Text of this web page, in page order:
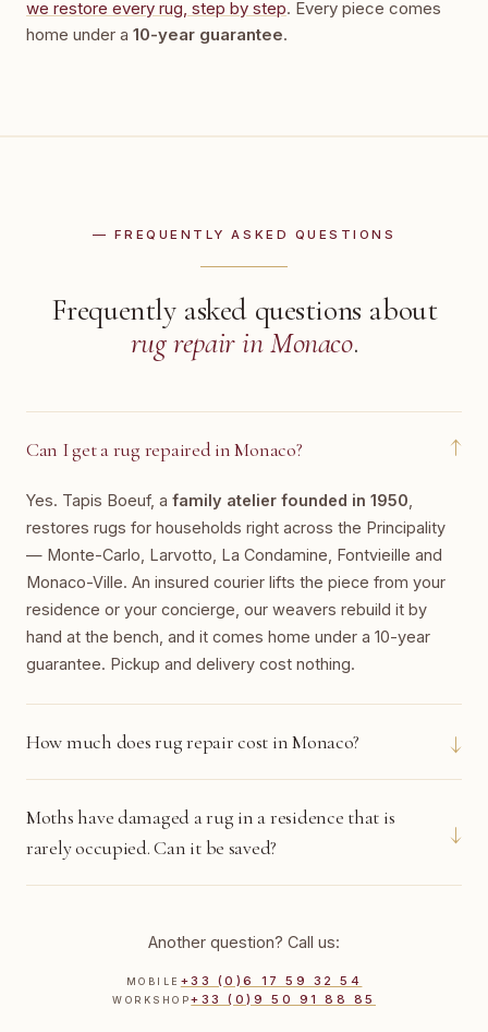
we restore every rug, step by step. Every piece comes
home under a 10-year guarantee.
— FREQUENTLY ASKED QUESTIONS
Frequently asked questions about
rug repair in Monaco.
Can I get a rug repaired in Monaco? ↓
Yes. Tapis Boeuf, a family atelier founded in 1950
restores rugs for households right across the Principality
— Monte-Carlo, Larvotto, La Condamine, Fontvieille and
Monaco-Ville. An insured courier lifts the piece from your
residence or your concierge, our weavers rebuild it by
hand at the bench, and it comes home under a 10-year
guarantee. Pickup and delivery cost nothing.
How much does rug repair cost in Monaco? ↓
Moths have damaged a rug in a residence that is
rarely occupied. Can it be saved?
↓
Another question? Call us:
MOBILE +33 (0)6 17 59 32 54
WORKSHOP+33 (0)9 50 91 88 85